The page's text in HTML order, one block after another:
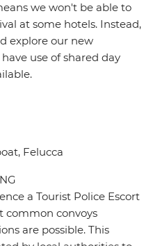
we won't be able to
at some hotels. Instead,
explore our new
use of shared day
Felucca
a Tourist Police Escort
common convoys
are possible. This